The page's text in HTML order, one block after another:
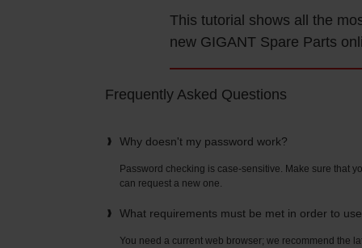
This tutorial shows all the
new GIGANT Spare Parts
Frequently Asked Questions
Why doesn't my password work?
Password checking is case-sensitive. Make sure that
can request a new one.
What requirements must be met in order to
You need a current web browser; we recommend the